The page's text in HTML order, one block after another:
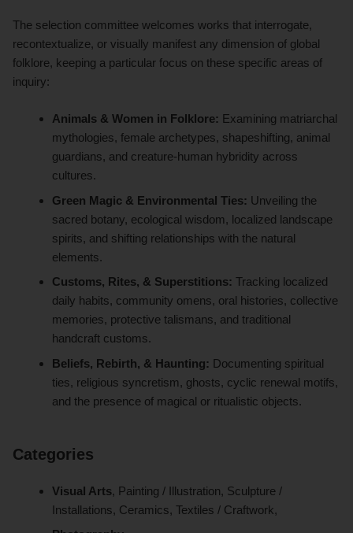
The selection committee welcomes works that interrogate,
recontextualize, or visually manifest any dimension of global
folklore, keeping a particular focus on these specific areas of
inquiry:
Animals & Women in Folklore: Examining matriarchal
mythologies, female archetypes, shapeshifting, animal
guardians, and creature-human hybridity across
cultures.
Green Magic & Environmental Ties: Unveiling the
sacred botany, ecological wisdom, localized landscape
spirits, and shifting relationships with the natural
elements.
Customs, Rites, & Superstitions: Tracking localized
daily habits, community omens, oral histories, collective
memories, protective talismans, and traditional
handcraft customs.
Beliefs, Rebirth, & Haunting: Documenting spiritual
ties, religious syncretism, ghosts, cyclic renewal motifs,
and the presence of magical or ritualistic objects.
Categories
Visual Arts, Painting / Illustration, Sculpture /
Installations, Ceramics, Textiles / Craftwork,